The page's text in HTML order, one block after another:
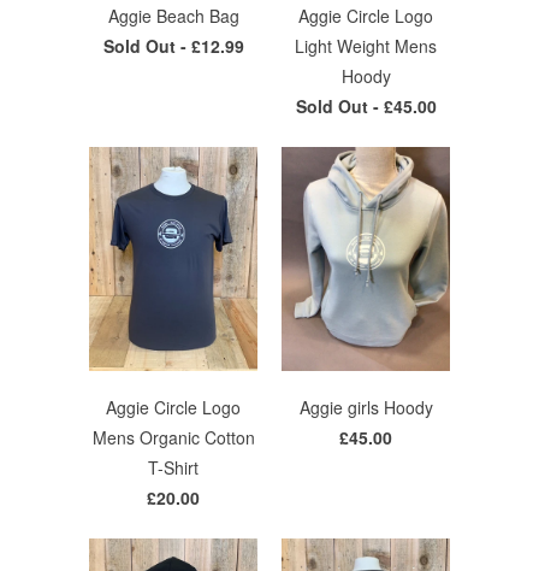
Aggie Beach Bag
Sold Out - £12.99
Aggie Circle Logo
Light Weight Mens
Hoody
Sold Out - £45.00
Aggie Circle Logo
Mens Organic Cotton
T-Shirt
£20.00
Aggie girls Hoody
£45.00